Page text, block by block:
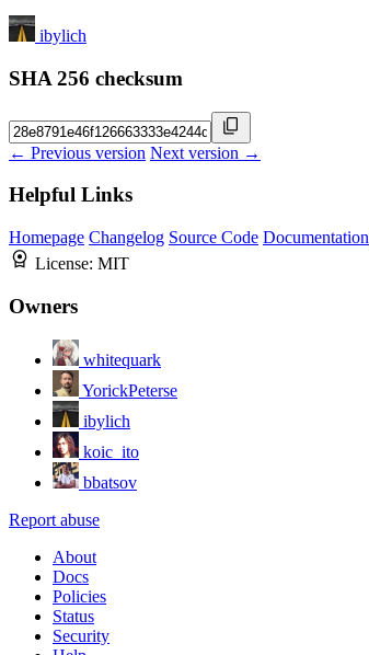
ibylich
SHA 256 checksum
← Previous version Next version →
Helpful Links
Homepage Changelog Source Code Documentation
License: MIT
Owners
whitequark
YorickPeterse
ibylich
koic_ito
bbatsov
Report abuse
About
Docs
Policies
Status
Security